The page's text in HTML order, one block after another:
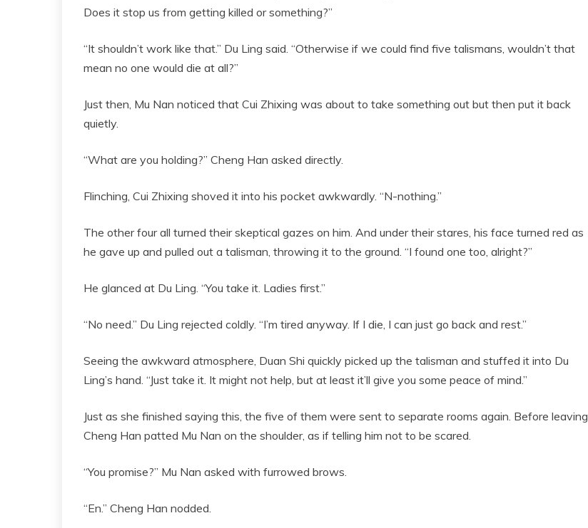
Does it stop us from getting killed or something?”
“It shouldn’t work like that.” Du Ling said. “Otherwise if we could find five talismans, wouldn’t that
mean no one would die at all?”
Just then, Mu Nan noticed that Cui Zhixing was about to take something out but then put it back
quietly.
“What are you holding?” Cheng Han asked directly.
Flinching, Cui Zhixing shoved it into his pocket awkwardly. “N-nothing.”
The other four all turned their skeptical gazes on him. And under their stares, his face turned red as
he gave up and pulled out a talisman, throwing it to the ground. “I found one too, alright?”
He glanced at Du Ling. “You take it. Ladies first.”
“No need.” Du Ling rejected coldly. “I’m tired anyway. If I die, I can just go back and rest.”
Seeing the awkward atmosphere, Duan Shi quickly picked up the talisman and stuffed it into Du
Ling’s hand. “Just take it. It might not help, but at least it’ll give you some peace of mind.”
Just as she finished saying this, the five of them were sent to separate rooms again. Before leaving,
Cheng Han patted Mu Nan on the shoulder, as if telling him not to be scared.
“You promise?” Mu Nan asked with furrowed brows.
“En.” Cheng Han nodded.